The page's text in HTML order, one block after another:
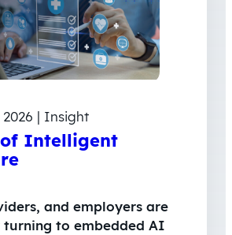
2026 | Insight
of Intelligent
and employers are
turning to embedded AI